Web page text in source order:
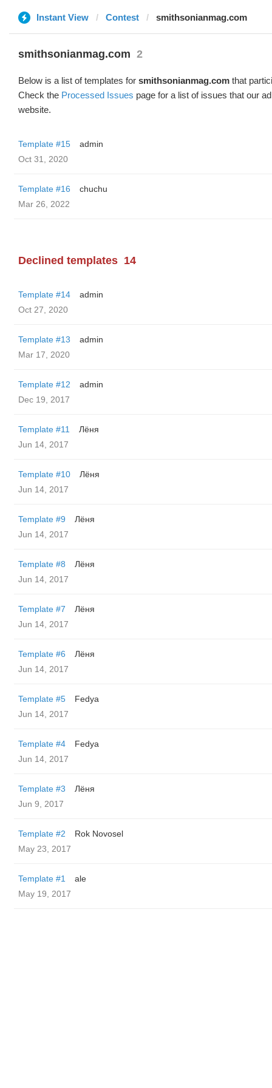
Instant View Contest smithsonianmag.com
smithsonianmag.com 2
Below is a list of templates for smithsonianmag.com that
Check the Processed Issues page for a list of issues that our
website.
Template #15
admin
Oct 31, 2020
Template #16
chuchu
Mar 26, 2022
Declined templates 14
Template #14
admin
Oct 27, 2020
Template #13
admin
Mar 17, 2020
Template #12
admin
Dec 19, 2017
Template #11
Лёня
Jun 14, 2017
Template #10
Лёня
Jun 14, 2017
Template #9
Лёня
Jun 14, 2017
Template #8
Лёня
Jun 14, 2017
Template #7
Лёня
Jun 14, 2017
Template #6
Лёня
Jun 14, 2017
Template #5
Fedya
Jun 14, 2017
Template #4
Fedya
Jun 14, 2017
Template #3
Лёня
Jun 9, 2017
Template #2
Rok Novosel
May 23, 2017
Template #1
ale
May 19, 2017